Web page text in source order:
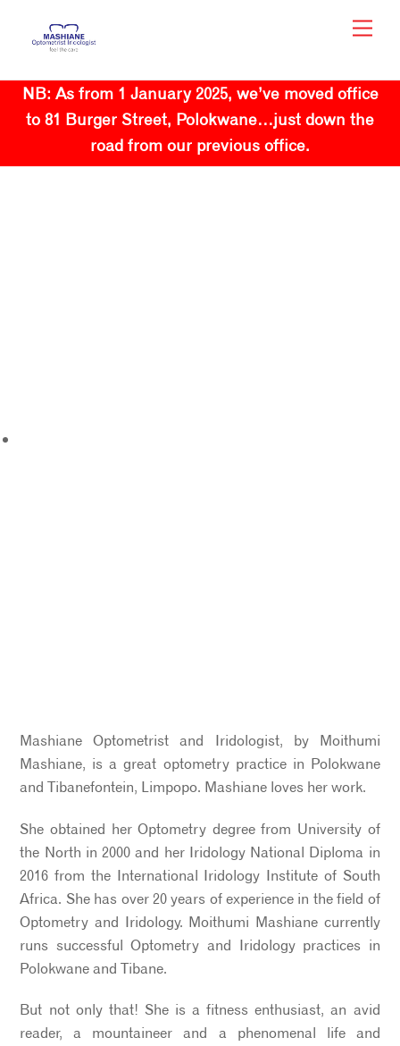
NB: As from 1 January 2025, we’ve moved office
to 81 Burger Street, Polokwane…just down the
road from our previous office.
Mashiane Optometrist and Iridologist, by Moithumi
Mashiane, is a great optometry practice in Polokwane
and Tibanefontein, Limpopo. Mashiane loves her work.
She obtained her Optometry degree from University of
the North in 2000 and her Iridology National Diploma in
2016 from the International Iridology Institute of South
Africa. She has over 20 years of experience in the field of
Optometry and Iridology. Moithumi Mashiane currently
runs successful Optometry and Iridology practices in
Polokwane and Tibane.
But not only that! She is a fitness enthusiast, an avid
reader, a mountaineer and a phenomenal life and